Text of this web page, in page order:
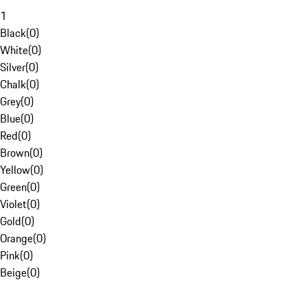
1
Black(0)
White(0)
Silver(0)
Chalk(0)
Grey(0)
Blue(0)
Red(0)
Brown(0)
Yellow(0)
Green(0)
Violet(0)
Gold(0)
Orange(0)
Pink(0)
Beige(0)